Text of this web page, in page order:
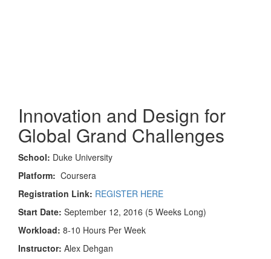
Innovation and Design for
Global Grand Challenges
School: Duke University
Platform: Coursera
Registration Link: REGISTER HERE
Start Date: September 12, 2016 (5 Weeks Long)
Workload: 8-10 Hours Per Week
Instructor: Alex Dehgan